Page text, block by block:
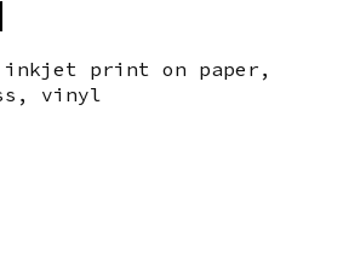
inkjet print on paper,
vinyl